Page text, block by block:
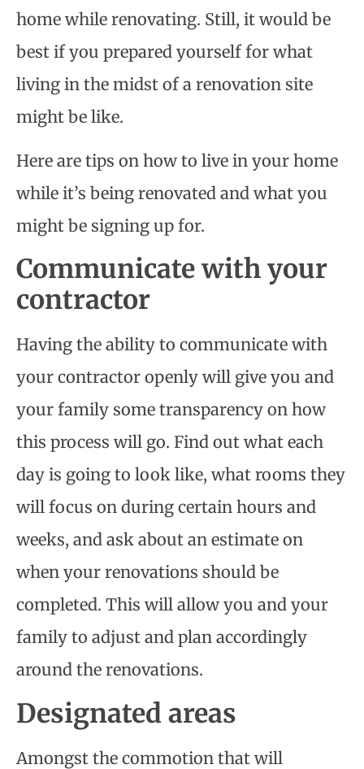
home while renovating. Still, it would be
best if you prepared yourself for what
living in the midst of a renovation site
might be like.
Here are tips on how to live in your home
while it’s being renovated and what you
might be signing up for.
Communicate with your
contractor
Having the ability to communicate with
your contractor openly will give you and
your family some transparency on how
this process will go. Find out what each
day is going to look like, what rooms they
will focus on during certain hours and
weeks, and ask about an estimate on
when your renovations should be
completed. This will allow you and your
family to adjust and plan accordingly
around the renovations.
Designated areas
Amongst the commotion that will